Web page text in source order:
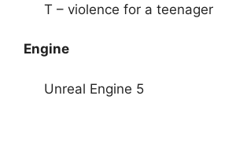
T – violence for a teenager
Engine
Unreal Engine 5